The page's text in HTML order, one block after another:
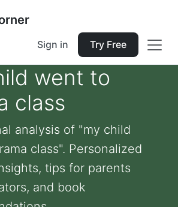
Sign in Try Free
went to
class
analysis of "my child
class". Personalized
tips for parents
and book